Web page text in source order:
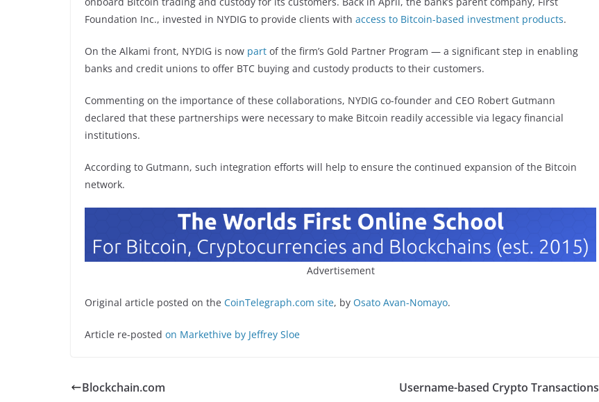
Foundation Inc., invested in NYDIG to provide clients with access to Bitcoin-based investment products.
On the Alkami front, NYDIG is now part of the firm’s Gold Partner Program — a significant step in enabling
banks and credit unions to offer BTC buying and custody products to their customers.
Commenting on the importance of these collaborations, NYDIG co-founder and CEO Robert Gutmann
declared that these partnerships were necessary to make Bitcoin readily accessible via legacy financial
institutions.
According to Gutmann, such integration efforts will help to ensure the continued expansion of the Bitcoin
network.
Advertisement
Original article posted on the CoinTelegraph.com site, by Osato Avan-Nomayo.
Article re-posted on Markethive by Jeffrey Sloe
Blockchain.com Username-based Crypto Transactions